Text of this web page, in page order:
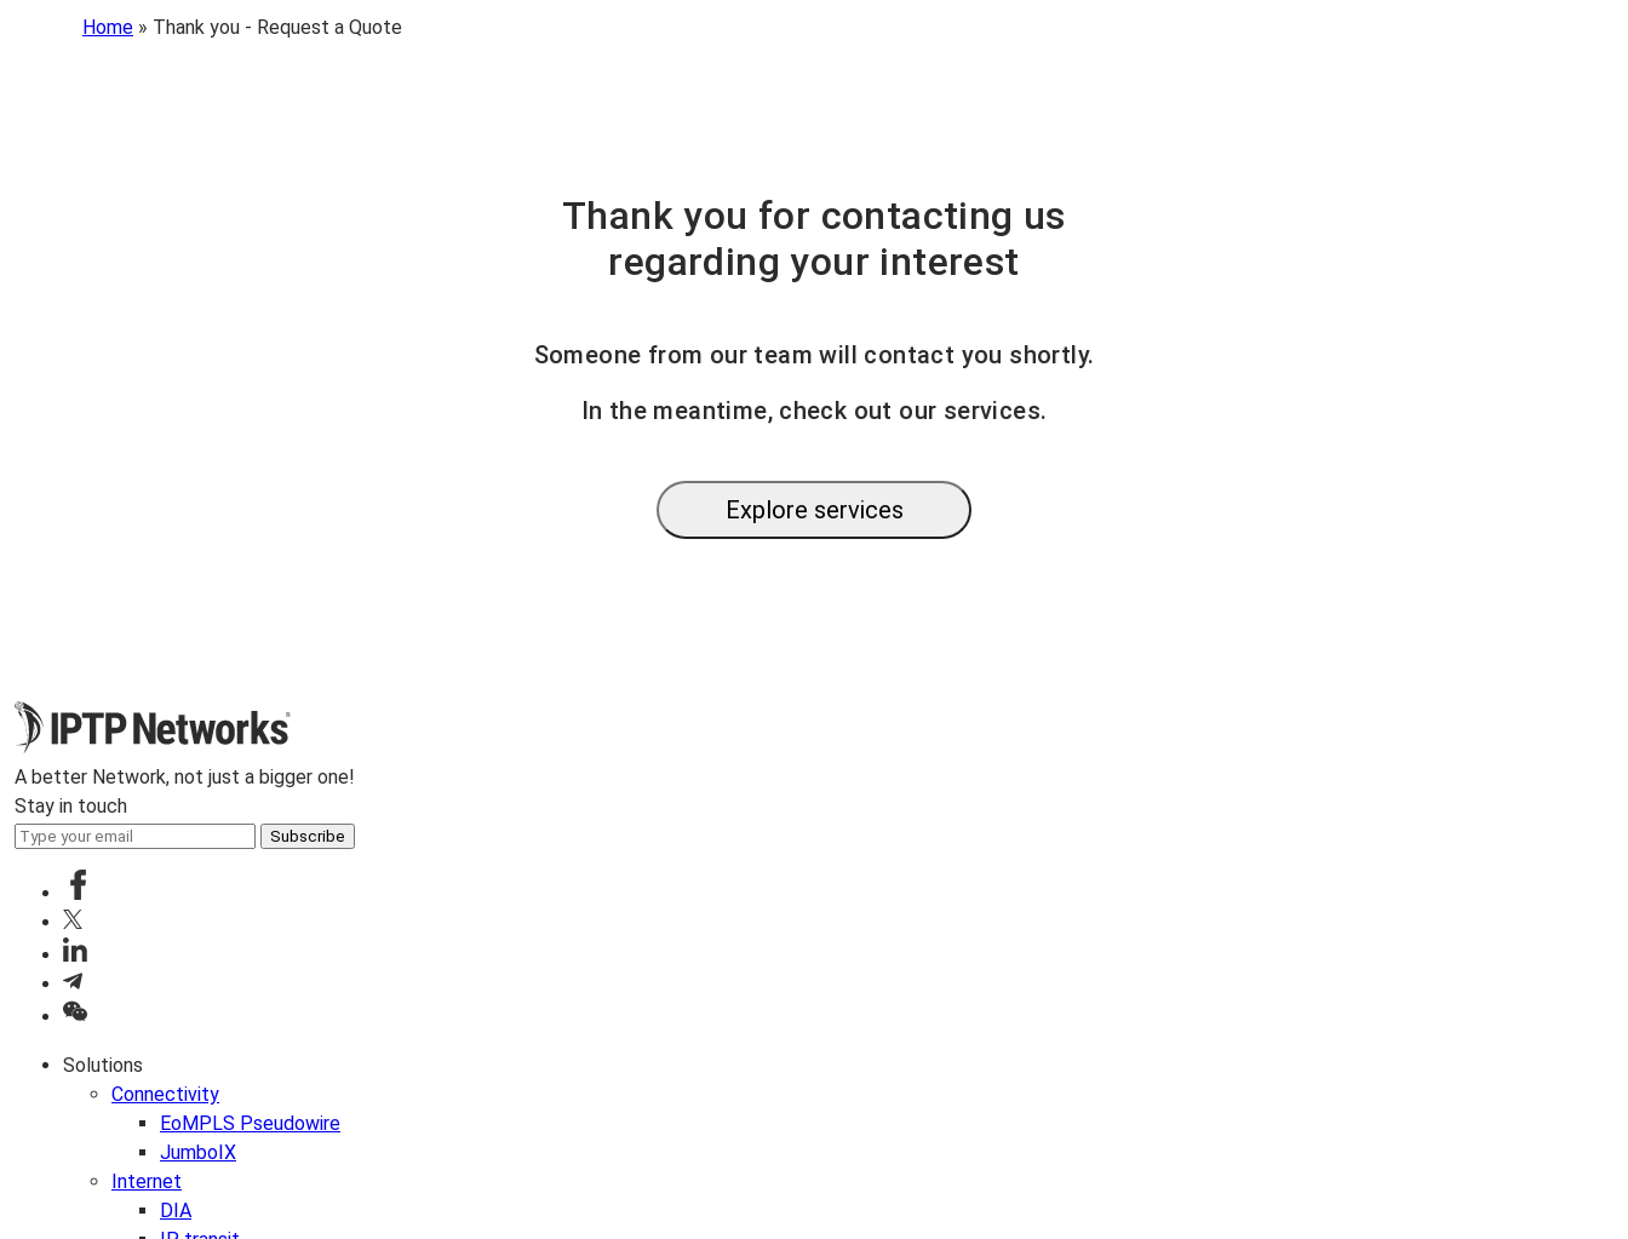
Home » Thank you - Request a Quote
Thank you for contacting us
regarding your interest
Someone from our team will contact you shortly.
In the meantime, check out our services.
Explore services
A better Network, not just a bigger one!
Stay in touch
Subscribe
Solutions
Connectivity
EoMPLS Pseudowire
JumboIX
Internet
DIA